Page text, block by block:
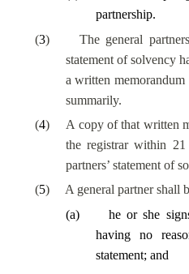
partnership.
(3)
The general
statement of solvency
a written
summarily.
(4)
A copy of that written
the registrar within
partners’ statement of
(5)
A general partner shall
(a)
he or she
having no
statement; and